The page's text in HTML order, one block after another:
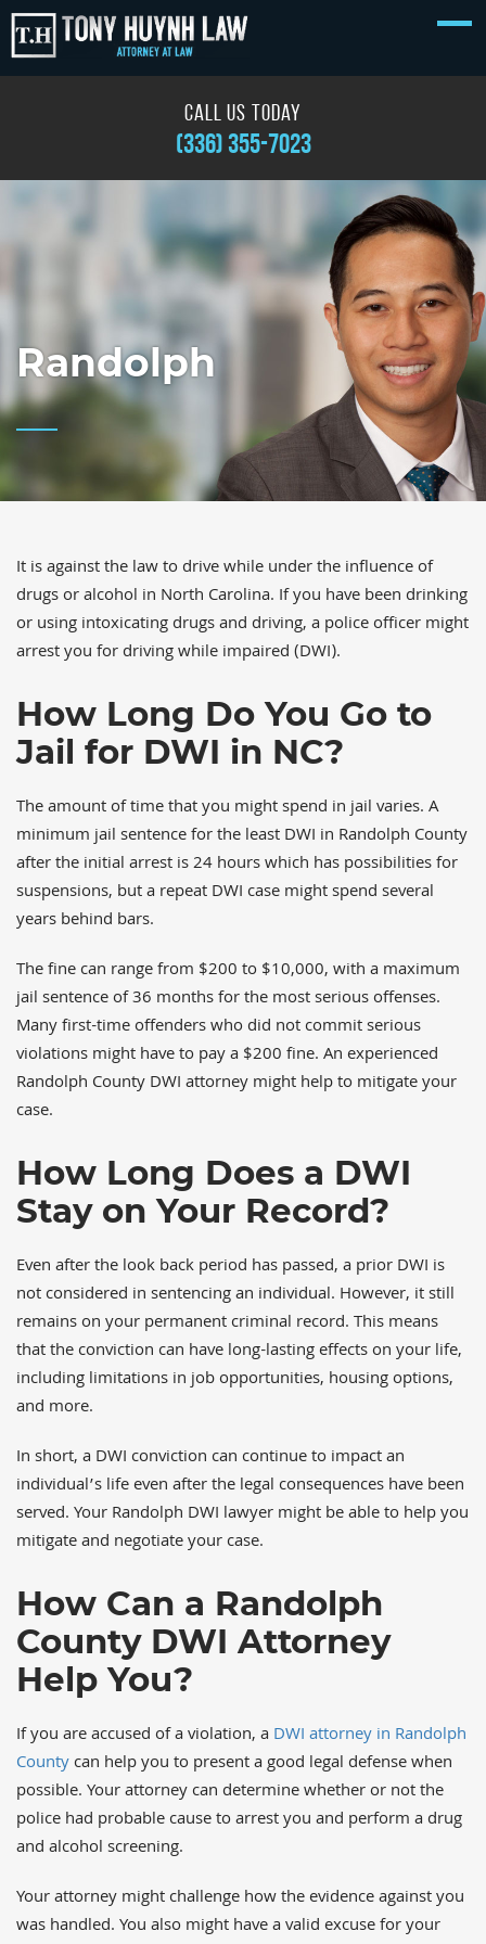
call us today
(336) 355-7023
Randolph
It is against the law to drive while under the influence of
drugs or alcohol in North Carolina. If you have been drinking
or using intoxicating drugs and driving, a police officer might
arrest you for driving while impaired (DWI).
How Long Do You Go to
Jail for DWI in NC?
The amount of time that you might spend in jail varies. A
minimum jail sentence for the least DWI in Randolph County
after the initial arrest is 24 hours which has possibilities for
suspensions, but a repeat DWI case might spend several
years behind bars.
The fine can range from $200 to $10,000, with a maximum
jail sentence of 36 months for the most serious offenses.
Many first-time offenders who did not commit serious
violations might have to pay a $200 fine. An experienced
Randolph County DWI attorney might help to mitigate your
case.
How Long Does a DWI
Stay on Your Record?
Even after the look back period has passed, a prior DWI is
not considered in sentencing an individual. However, it still
remains on your permanent criminal record. This means
that the conviction can have long-lasting effects on your life,
including limitations in job opportunities, housing options,
and more.
In short, a DWI conviction can continue to impact an
individual’s life even after the legal consequences have been
served. Your Randolph DWI lawyer might be able to help you
mitigate and negotiate your case.
How Can a Randolph
County DWI Attorney
Help You?
If you are accused of a violation, a DWI attorney in Randolph
Countycan help you to present a good legal defense when
possible. Your attorney can determine whether or not the
police had probable cause to arrest you and perform a drug
and alcohol screening.
Your attorney might challenge how the evidence against you
was handled. You also might have a valid excuse for your